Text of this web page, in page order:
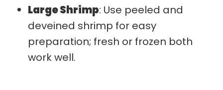
Large Shrimp: Use peeled and
deveined shrimp for easy
preparation; fresh or frozen both
work well.